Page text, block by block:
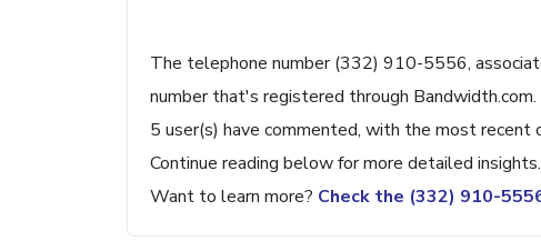
The telephone number (332) 910-5556,
number that's registered through
5 user(s) have commented, with the most
Continue reading below for more detailed insights.
Want to learn more? Check the (332) 910-